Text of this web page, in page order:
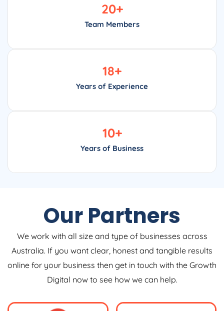
Team Members
20+
Years of Experience
18+
Years of Business
10+
Our Partners
We work with all size and type of businesses across
Australia. If you want clear, honest and tangible results
online for your business then get in touch with the Growth
Digital now to see how we can help.